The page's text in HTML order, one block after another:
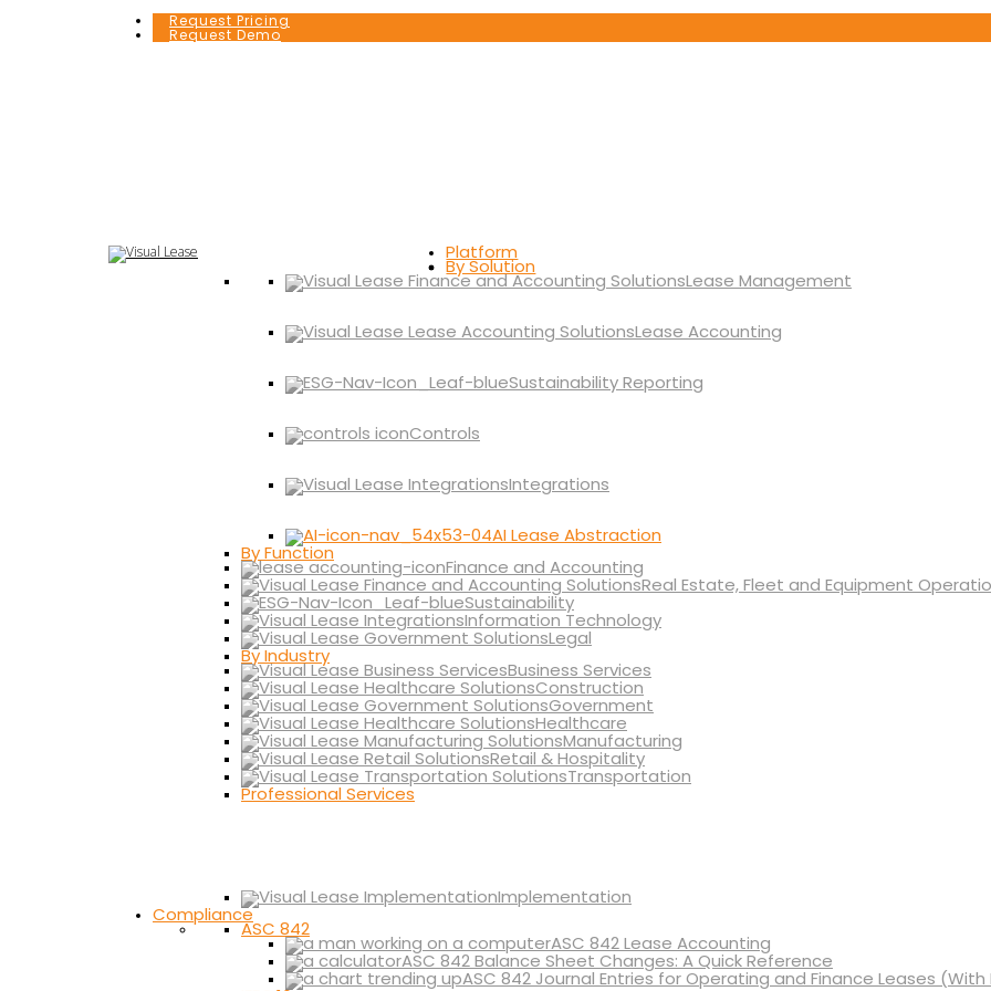
Request Pricing
Request Demo
Platform
By Solution
Lease Management
Lease Accounting
Sustainability Reporting
Controls
Integrations
AI Lease Abstraction
By Function
Finance and Accounting
Real Estate, Fleet and Equipment
Sustainability
Information Technology
Legal
By Industry
Business Services
Construction
Government
Healthcare
Manufacturing
Retail & Hospitality
Transportation
Professional Services
Implementation
Compliance
ASC 842
ASC 842 Lease Accounting
ASC 842 Balance Sheet Changes: A Quick Reference
ASC 842 Journal Entries for Operating and Finance Leases (With